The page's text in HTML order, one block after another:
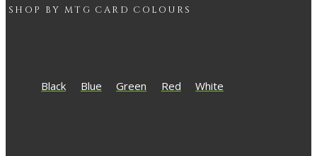
SHOP BY MTG CARD COLOURS
Black Blue Green Red White